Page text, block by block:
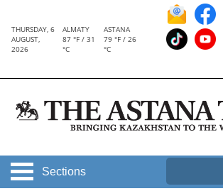
THURSDAY, 6
AUGUST,
2026
ALMATY
87 °F / 31
°C
ASTANA
79 °F / 26
°C
Sections